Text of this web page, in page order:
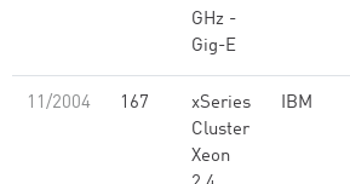
GHz -
Gig-E
11/2004 167
xSeries
Cluster
Xeon
IBM